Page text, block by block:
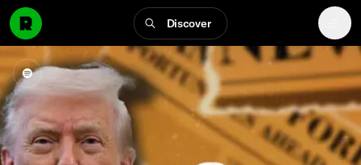
Discover